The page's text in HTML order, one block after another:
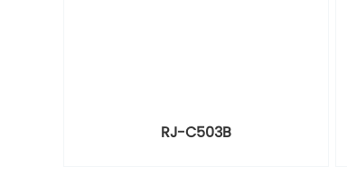
RJ-C503B